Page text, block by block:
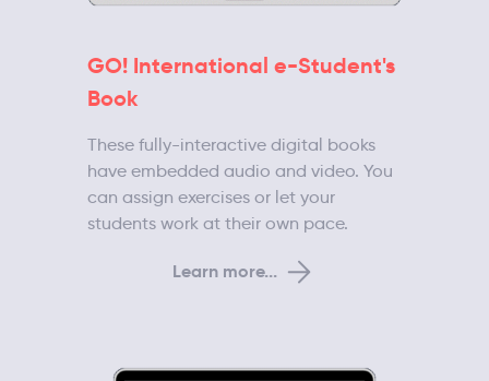
GO! International e-Student's
Book
These fully-interactive digital books
have embedded audio and video. You
can assign exercises or let your
students work at their own pace.
Learn more...